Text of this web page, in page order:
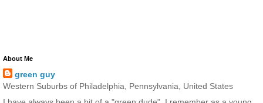
About Me
green guy
Western Suburbs of Philadelphia, Pennsylvania, United States